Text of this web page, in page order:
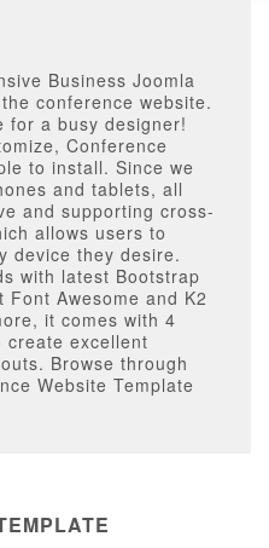
Business Joomla
conference website.
for a busy designer!
Conference
to install. Since we
and tablets, all
and supporting cross-
allows users to
device they desire.
with latest Bootstrap
Font Awesome and K2
it comes with 4
create excellent
Browse through
Website Template